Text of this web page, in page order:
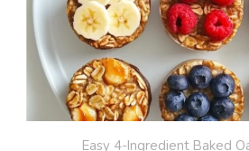
Easy 4-Ingredient Baked